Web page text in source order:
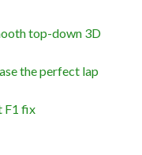
top-down 3D
the perfect lap
F1 fix